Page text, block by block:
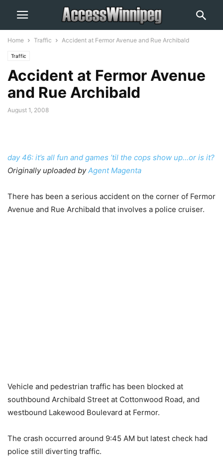
Home Traffic Accident at Fermor Avenue and Rue Archibald
Traffic
Accident at Fermor Avenue
and Rue Archibald
August 1, 2008
day 46: it’s all fun and games ’til the cops show up…or is it?
Originally uploaded byAgent Magenta
There has been a serious accident on the corner of Fermor
Avenue and Rue Archibald that involves a police cruiser.
Vehicle and pedestrian traffic has been blocked at
southbound Archibald Street at Cottonwood Road, and
westbound Lakewood Boulevard at Fermor.
The crash occurred around 9:45 AM but latest check had
police still diverting traffic.